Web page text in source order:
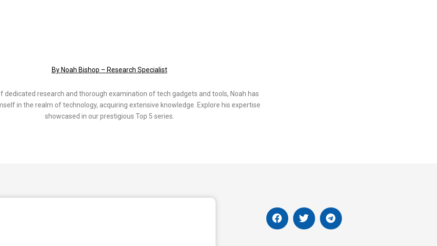
By Noah Bishop – Research Specialist
dedicated research and thorough examination of tech gadgets and tools, Noah has
in the realm of technology, acquiring extensive knowledge. Explore his expertise
showcased in our prestigious Top 5 series.